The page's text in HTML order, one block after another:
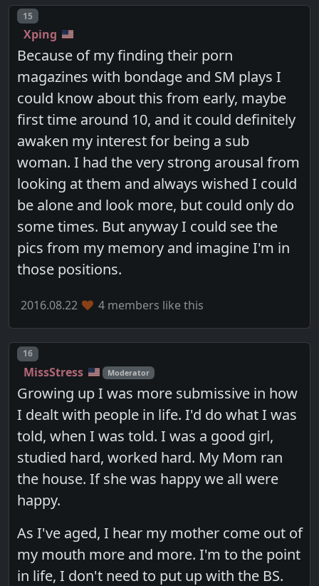
Post number
15
Xping
Because of my finding their porn
magazines with bondage and SM plays I
could know about this from early, maybe
first time around 10, and it could definitely
awaken my interest for being a sub
woman. I had the very strong arousal from
looking at them and always wished I could
be alone and look more, but could only do
some times. But anyway I could see the
pics from my memory and imagine I'm in
those positions.
2016.08.22 4 members like this
Post number
16
MissStress Moderator
Growing up I was more submissive in how
I dealt with people in life. I'd do what I was
told, when I was told. I was a good girl,
studied hard, worked hard. My Mom ran
the house. If she was happy we all were
happy.
As I've aged, I hear my mother come out of
my mouth more and more. I'm to the point
in life, I don't need to put up with the BS.